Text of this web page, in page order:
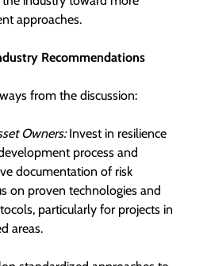
approaches.
Recommendations
from the discussion:
Owners:Invest in resilience
process and
documentation of risk
on proven technologies and
particularly for projects in
areas.